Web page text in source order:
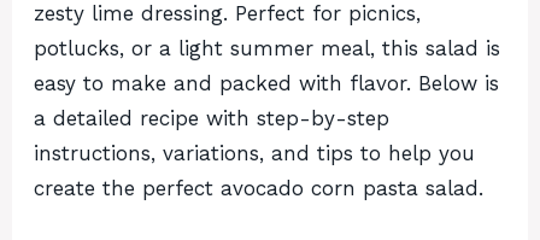
zesty lime dressing. Perfect for picnics,
potlucks, or a light summer meal, this salad is
easy to make and packed with flavor. Below is
a detailed recipe with step-by-step
instructions, variations, and tips to help you
create the perfect avocado corn pasta salad.